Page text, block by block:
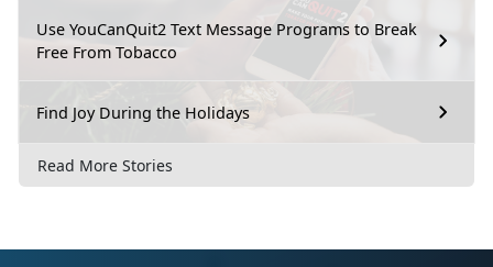
Use YouCanQuit2 Text Message Programs to Break
Free From Tobacco
Find Joy During the Holidays
Read More Stories